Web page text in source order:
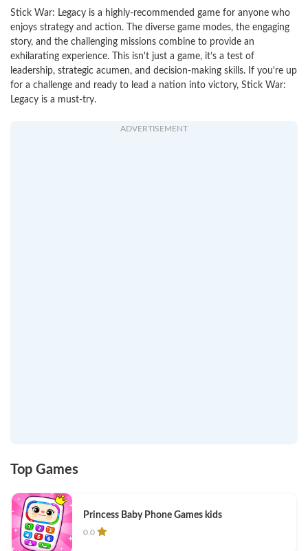
Stick War: Legacy is a highly-recommended game for anyone who
enjoys strategy and action. The diverse game modes, the engaging
story, and the challenging missions combine to provide an
exhilarating experience. This isn't just a game, it’s a test of
leadership, strategic acumen, and decision-making skills. If you're up
for a challenge and ready to lead a nation into victory, Stick War:
Legacy is a must-try.
ADVERTISEMENT
Top Games
Princess Baby Phone Games kids
0.0